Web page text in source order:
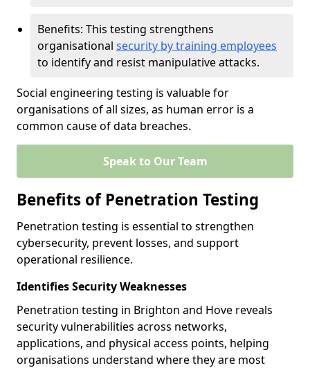
Benefits: This testing strengthens
organisational security by training employees
to identify and resist manipulative attacks.
Social engineering testing is valuable for
organisations of all sizes, as human error is a
common cause of data breaches.
Speak to Our Team
Benefits of Penetration Testing
Penetration testing is essential to strengthen
cybersecurity, prevent losses, and support
operational resilience.
Identifies Security Weaknesses
Penetration testing in Brighton and Hove reveals
security vulnerabilities across networks,
applications, and physical access points, helping
organisations understand where they are most